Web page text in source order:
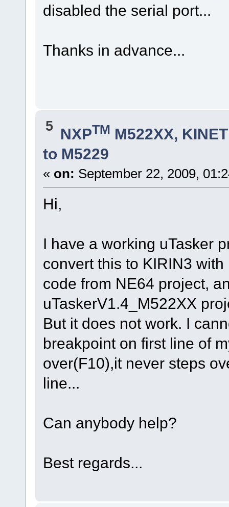
disabled the serial port...
Thanks in advance...
5 NXPTM M522XX,
to M5229
« on: September 22, 2009,
Hi,
I have a working uTasker
convert this to KIRIN3
code from NE64 project,
uTaskerV1.4_M522XX
But it does not work. I
breakpoint on first line of
over(F10),it never steps
line...
Can anybody help?
Best regards...